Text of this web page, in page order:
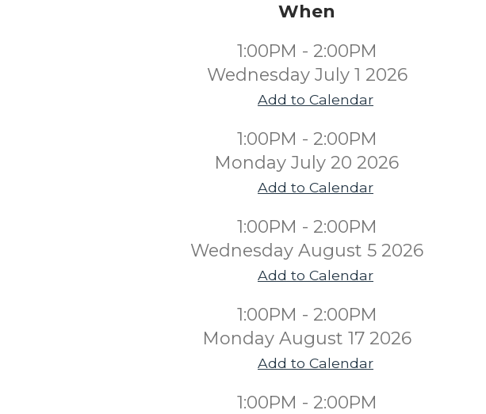
When
1:00PM - 2:00PM
Wednesday July 1 2026
Add to Calendar
1:00PM - 2:00PM
Monday July 20 2026
Add to Calendar
1:00PM - 2:00PM
Wednesday August 5 2026
Add to Calendar
1:00PM - 2:00PM
Monday August 17 2026
Add to Calendar
1:00PM - 2:00PM